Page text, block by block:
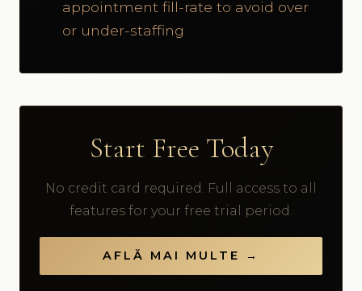
appointment fill-rate to avoid over
or under-staffing
Start Free Today
No credit card required. Full access to all
features for your free trial period.
AFLĂ MAI MULTE →